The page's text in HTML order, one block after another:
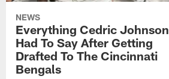
NEWS
Everything Cedric Johnson
Had To Say After Getting
Drafted To The Cincinnati
Bengals